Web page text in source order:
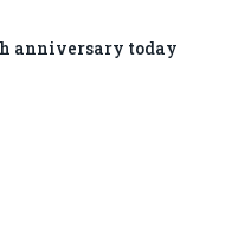
anniversary today